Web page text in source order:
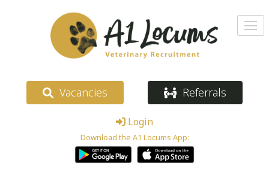
Vacancies Referrals
Login
Download the A1 Locums App: